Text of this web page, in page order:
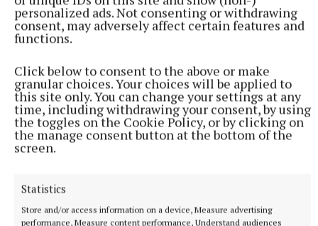
personalized ads. Not consenting or withdrawing
consent, may adversely affect certain features and
functions.
Click below to consent to the above or make
granular choices. Your choices will be applied to
this site only. You can change your settings at any
time, including withdrawing your consent, by using
the toggles on the Cookie Policy, or by clicking on
the manage consent button at the bottom of the
screen.
Statistics
Store and/or access information on a device, Measure advertising
performance, Measure content performance, Understand audiences
like the right moment as well,” he said.
against a backdrop of the British asylum system and
the effect successive governments’ policies to cut
migration have had.
He said: “I wrote the play in 2021 and had a naive
it hit the stage or would be a time capsule piece …
unfortunately, that has not been the case.”